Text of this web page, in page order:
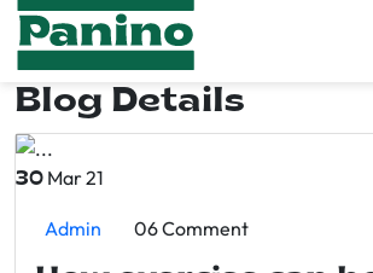
Blog Details
30 Mar 21
Admin 06 Comment